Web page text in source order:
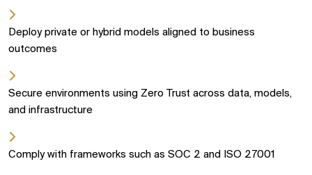
Deploy private or hybrid models aligned to business
outcomes
Secure environments using Zero Trust across data, models,
and infrastructure
Comply with frameworks such as SOC 2 and ISO 27001